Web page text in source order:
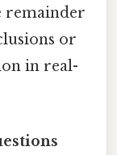
remainder
or
in real-